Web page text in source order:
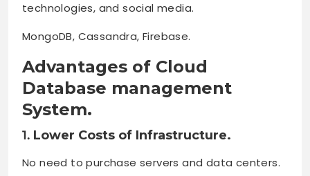
technologies, and social media.
MongoDB, Cassandra, Firebase.
Advantages of Cloud
Database management
System.
1. Lower Costs of Infrastructure.
No need to purchase servers and data centers.